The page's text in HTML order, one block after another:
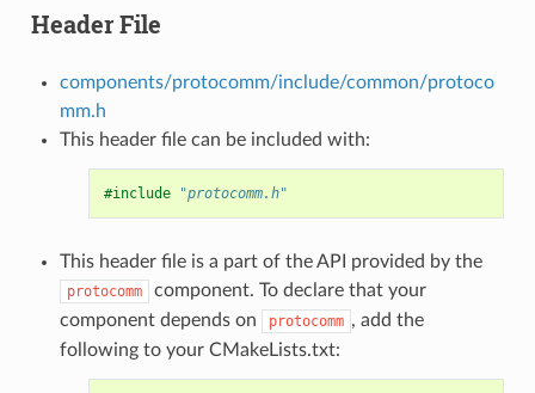
Header File
components/protocomm/include/common/protoco
mm.h
This header file can be included with:
#include "protocomm.h"
This header file is a part of the API provided by the
protocomm
component. To declare that your
component depends on
protocomm , add the
following to your CMakeLists.txt: